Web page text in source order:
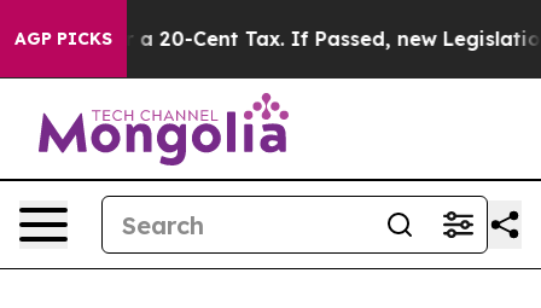
AGP PICKS
Over a 20-Cent Tax. If Passed, new